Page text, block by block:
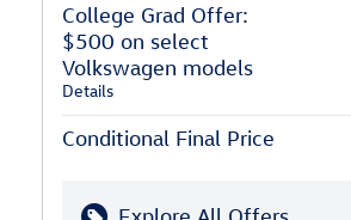
College Grad Offer:
$500 on select
Volkswagen models
Details
Conditional Final Price